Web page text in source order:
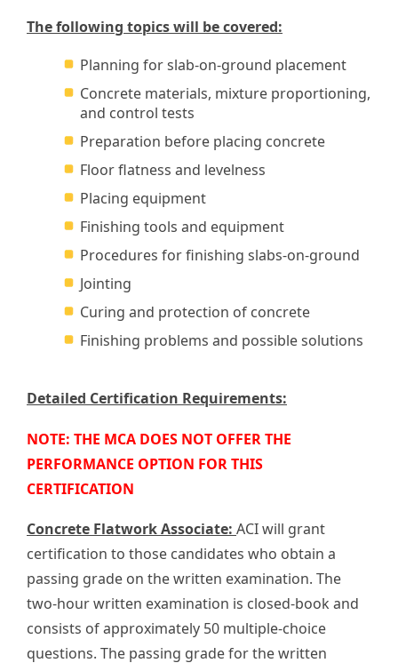
The following topics will be covered:
Planning for slab-on-ground placement
Concrete materials, mixture proportioning,
and control tests
Preparation before placing concrete
Floor flatness and levelness
Placing equipment
Finishing tools and equipment
Procedures for finishing slabs-on-ground
Jointing
Curing and protection of concrete
Finishing problems and possible solutions
Detailed Certification Requirements:
NOTE: THE MCA DOES NOT OFFER THE
PERFORMANCE OPTION FOR THIS
CERTIFICATION
Concrete Flatwork Associate: ACI will grant
certification to those candidates who obtain a
passing grade on the written examination. The
two-hour written examination is closed-book and
consists of approximately 50 multiple-choice
questions. The passing grade for the written